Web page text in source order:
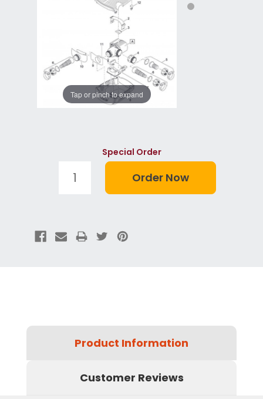
Tap or pinch to expand
Special Order
Product Information
Customer Reviews